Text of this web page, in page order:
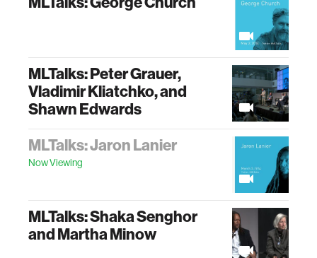
MLTalks: Peter Grauer,
Vladimir Kliatchko, and
Shawn Edwards
MLTalks: Jaron Lanier
Now Viewing
MLTalks: Shaka Senghor
and Martha Minow